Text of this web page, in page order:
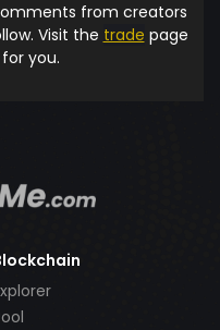
from creators
Visit the trade page
you.